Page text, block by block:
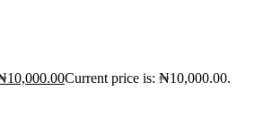
10,000.00Current price is: ₦10,000.00.